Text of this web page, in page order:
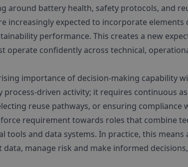
around battery health, safety protocols, and
increasingly expected to incorporate elements
performance. This creates a new
operate confidently across technical,
importance of decision-making capability
process-driven activity; it requires continuous
reuse pathways, or ensuring compliance
requirement towards roles that combine
tools and data systems. In practice, this means
manage risk and make informed